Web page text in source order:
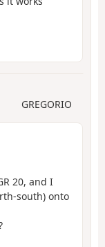
GREGORIO
20, and I
south) onto